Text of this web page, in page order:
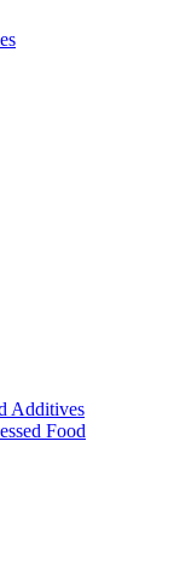
Additives
Food